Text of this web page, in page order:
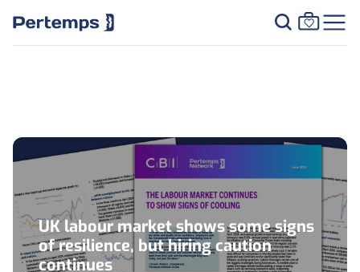
UK labour market shows some signs
of resilience, but hiring caution
continues